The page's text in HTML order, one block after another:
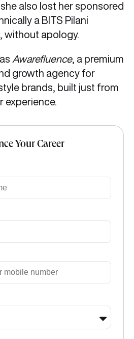
also lost her sponsored
a BITS Pilani
without apology.
Awarefluence, a premium
growth agency for
brands, built just from
experience.
Your Career